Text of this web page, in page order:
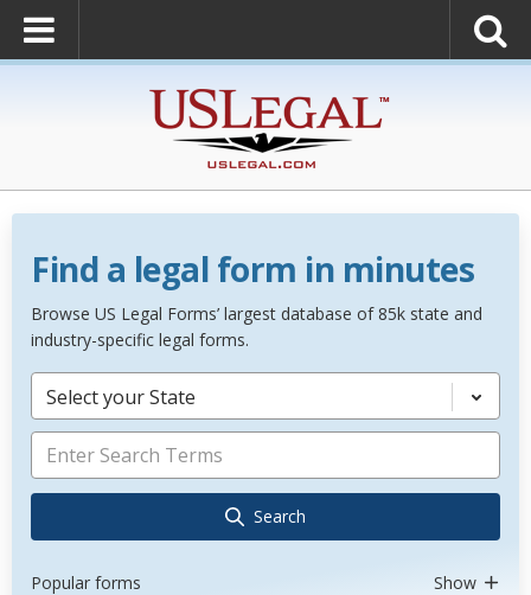
Find a legal form in minutes
Browse US Legal Forms’ largest database of 85k state and
industry-specific legal forms.
Select your State
Search
Popular forms Show